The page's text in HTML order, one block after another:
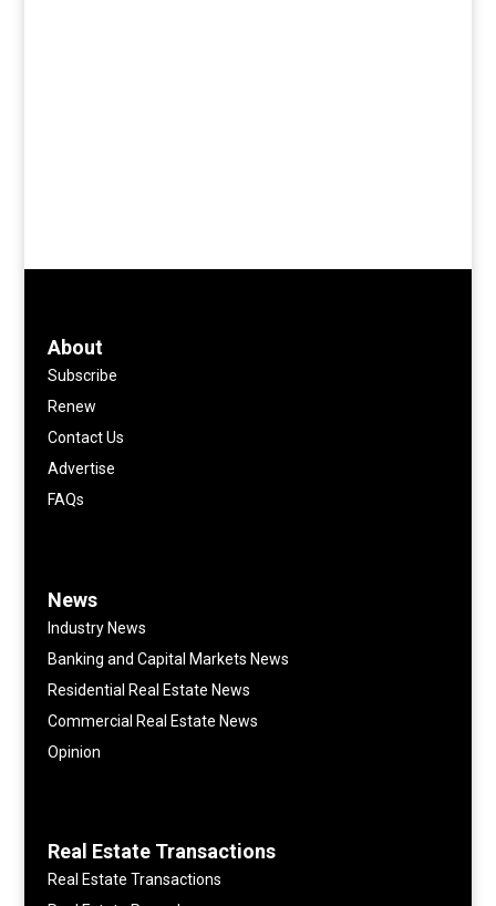
About
Subscribe
Renew
Contact Us
Advertise
FAQs
News
Industry News
Banking and Capital Markets News
Residential Real Estate News
Commercial Real Estate News
Opinion
Real Estate Transactions
Real Estate Transactions